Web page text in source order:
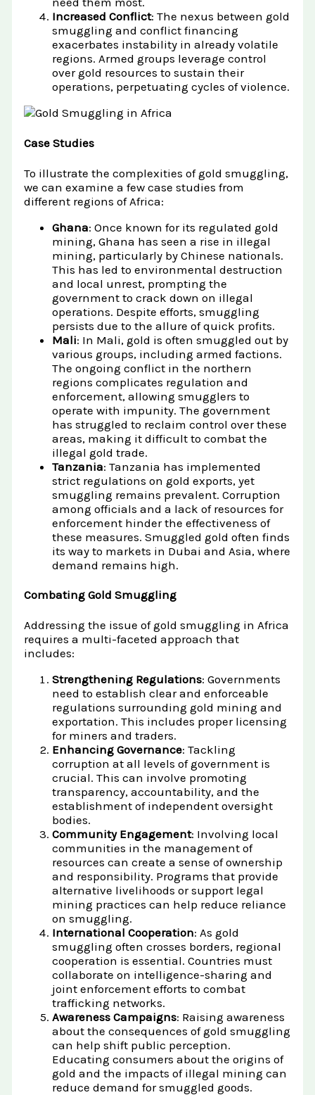
Increased Conflict: The nexus between gold
smuggling and conflict financing
exacerbates instability in already volatile
regions. Armed groups leverage control
over gold resources to sustain their
operations, perpetuating cycles of violence.
Case Studies
To illustrate the complexities of gold smuggling,
we can examine a few case studies from
different regions of Africa:
Ghana: Once known for its regulated gold
mining, Ghana has seen a rise in illegal
mining, particularly by Chinese nationals.
This has led to environmental destruction
and local unrest, prompting the
government to crack down on illegal
operations. Despite efforts, smuggling
persists due to the allure of quick profits.
Mali: In Mali, gold is often smuggled out by
various groups, including armed factions.
The ongoing conflict in the northern
regions complicates regulation and
enforcement, allowing smugglers to
operate with impunity. The government
has struggled to reclaim control over these
areas, making it difficult to combat the
illegal gold trade.
Tanzania: Tanzania has implemented
strict regulations on gold exports, yet
smuggling remains prevalent. Corruption
among officials and a lack of resources for
enforcement hinder the effectiveness of
these measures. Smuggled gold often finds
its way to markets in Dubai and Asia, where
demand remains high.
Combating Gold Smuggling
Addressing the issue of gold smuggling in Africa
requires a multi-faceted approach that
includes:
Strengthening Regulations: Governments
need to establish clear and enforceable
regulations surrounding gold mining and
exportation. This includes proper licensing
for miners and traders.
Enhancing Governance: Tackling
corruption at all levels of government is
crucial. This can involve promoting
transparency, accountability, and the
establishment of independent oversight
bodies.
Community Engagement: Involving local
communities in the management of
resources can create a sense of ownership
and responsibility. Programs that provide
alternative livelihoods or support legal
mining practices can help reduce reliance
on smuggling.
International Cooperation: As gold
smuggling often crosses borders, regional
cooperation is essential. Countries must
collaborate on intelligence-sharing and
joint enforcement efforts to combat
trafficking networks.
Awareness Campaigns: Raising awareness
about the consequences of gold smuggling
can help shift public perception.
Educating consumers about the origins of
gold and the impacts of illegal mining can
reduce demand for smuggled goods.